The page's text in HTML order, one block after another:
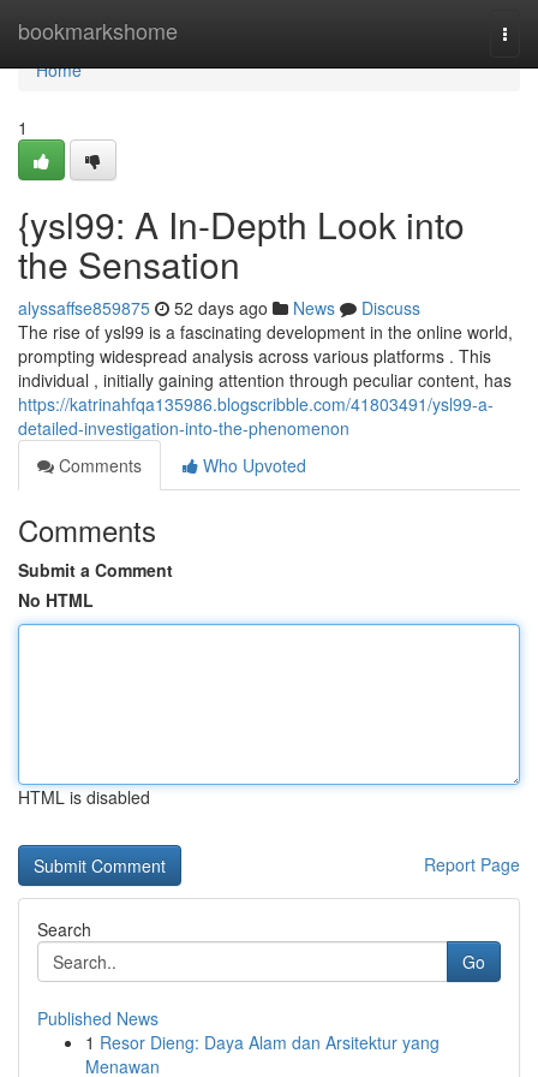
bookmarkshome
Home
Home
1
{ysl99: A In-Depth Look into
the Sensation
alyssaffse859875 52 days ago News
Discuss
The rise of ysl99 is a fascinating development in the online world,
prompting widespread analysis across various platforms . This
individual , initially gaining attention through peculiar content, has
https://katrinahfqa135986.blogscribble.com/41803491/ysl99-a-
detailed-investigation-into-the-phenomenon
Comments
Who Upvoted
Comments
Submit a Comment
No HTML
HTML is disabled
Report Page
Search
Go
Published News
1 Resor Dieng: Daya Alam dan Arsitektur yang
Menawan